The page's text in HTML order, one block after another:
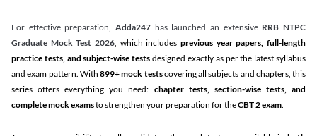
For effective preparation, Adda247 has launched an extensive RRB NTPC
Graduate Mock Test 2026, which includes previous year papers, full-length
practice tests, and subject-wise tests designed exactly as per the latest syllabus
and exam pattern. With 899+ mock testscovering all subjects and chapters, this
series offers everything you need: chapter tests, section-wise tests, and
complete mock examsto strengthen your preparation for theCBT 2 exam.